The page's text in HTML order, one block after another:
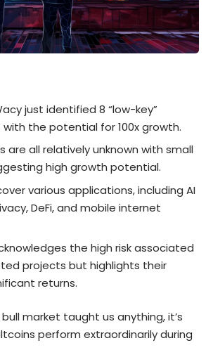
just identified 8 “low-key”
the potential for 100x growth.
are all relatively unknown with small
high growth potential.
various applications, including AI
DeFi, and mobile internet
the high risk associated
projects but highlights their
returns.
market taught us anything, it’s
perform extraordinarily during